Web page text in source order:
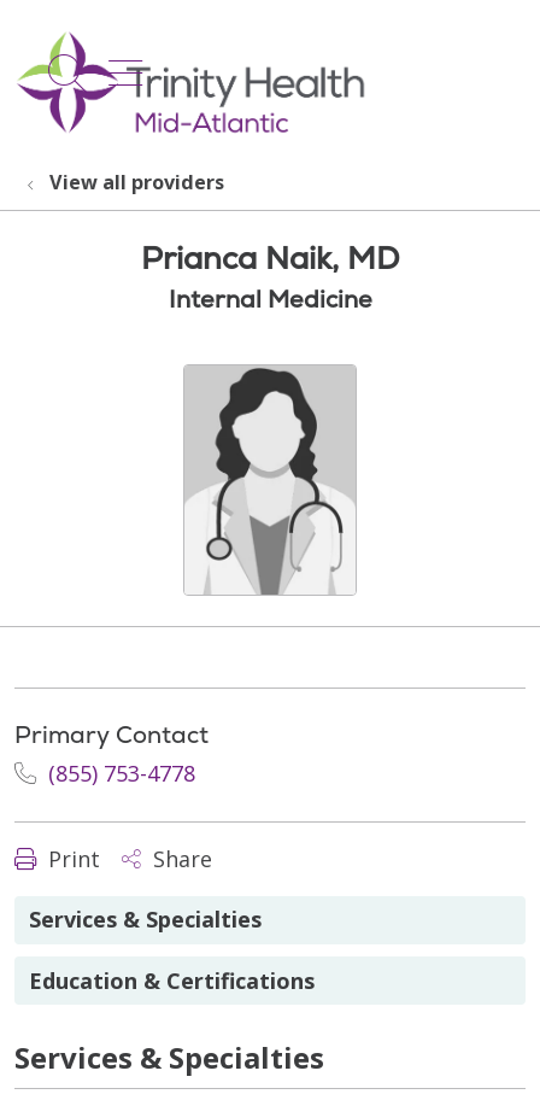
search
show off canvas menu
View all providers
Prianca Naik, MD
Internal Medicine
Primary Contact
(855) 753-4778
Print Share
Services & Specialties
Education & Certifications
Services & Specialties